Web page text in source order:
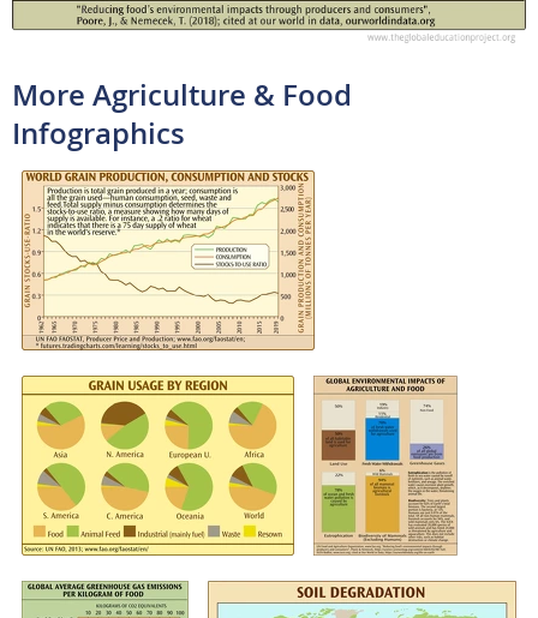
More Agriculture & Food
Infographics